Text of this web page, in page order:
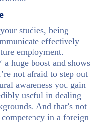
studies, being
effectively
employment.
huge boost and shows
not afraid to step out
awareness you gain
useful in dealing
And that’s not
in a foreign